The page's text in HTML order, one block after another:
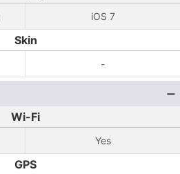
iOS 7
Skin
-
Wi-Fi
Yes
GPS